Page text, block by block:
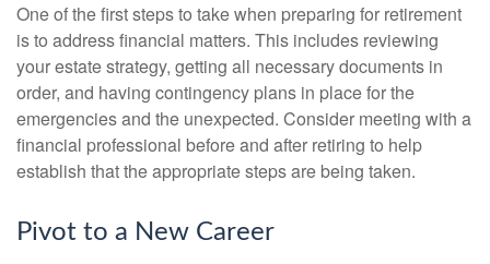
One of the first steps to take when preparing for retirement
is to address financial matters. This includes reviewing
your estate strategy, getting all necessary documents in
order, and having contingency plans in place for the
emergencies and the unexpected. Consider meeting with a
financial professional before and after retiring to help
establish that the appropriate steps are being taken.
Pivot to a New Career